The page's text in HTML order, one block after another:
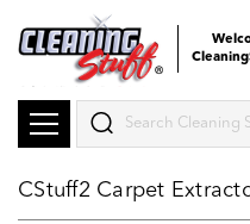
Search
CStuff2 Carpet